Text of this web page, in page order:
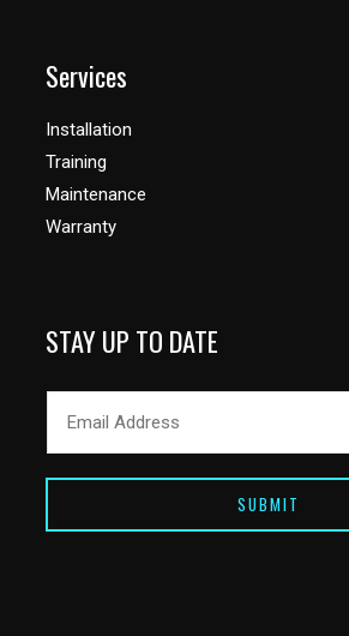
Services
Installation
Training
Maintenance
Warranty
STAY UP TO DATE
SUBMIT